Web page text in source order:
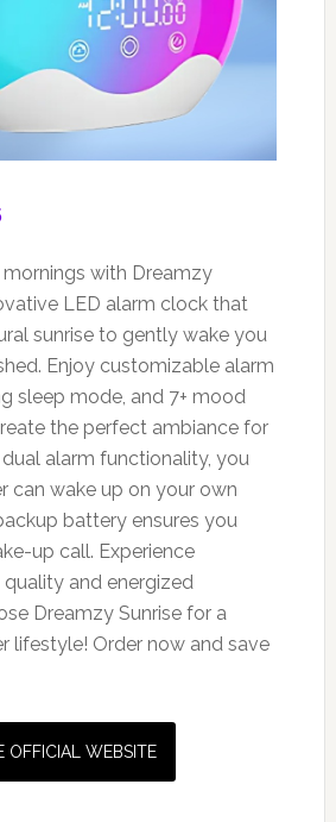
Current
is:
$99.95.
with Dreamzy
LED alarm clock that
sunrise to gently wake you
Enjoy customizable alarm
sleep mode, and 7+ mood
the perfect ambiance for
alarm functionality, you
can wake up on your own
battery ensures you
up call. Experience
and energized
Dreamzy Sunrise for a
lifestyle! Order now and save
OFFICIAL WEBSITE